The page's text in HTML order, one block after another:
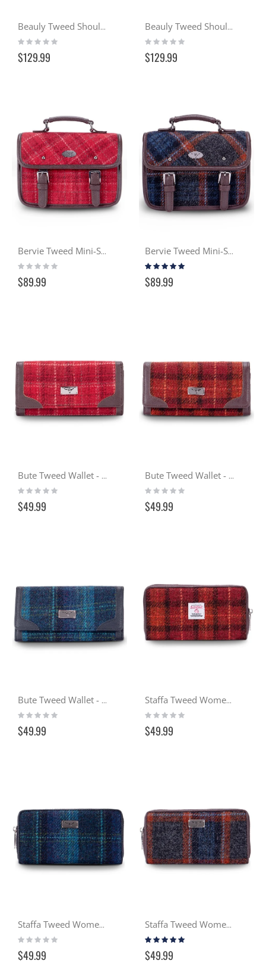
Beauly Tweed Shoulder Bag - Sunset (117)
Rating:
0%
$129.99
Beauly Tweed Shoulder Bag - Ocean (119)
Rating:
0%
$129.99
Bervie Tweed Mini-Satchel - Cranachan (102)
Rating:
$89.99
Bervie Tweed Mini-Satchel - Gloaming (127)
Rating:
$89.99
Bute Tweed Wallet - Cranachan (102)
Rating:
$49.99
Bute Tweed Wallet - Sunset (117)
Rating:
$49.99
Bute Tweed Wallet - Ocean (119)
Rating:
$49.99
Staffa Tweed Women's Wallet - Sunset (117)
Rating:
$49.99
Staffa Tweed Women's Wallet - Ocean (119)
Rating:
$49.99
Staffa Tweed Women's Wallet - Gloaming (127)
Rating:
$49.99